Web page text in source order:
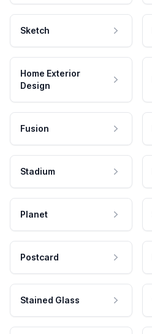
Sketch
Home Exterior
Design
Fusion
Stadium
Planet
Postcard
Stained Glass